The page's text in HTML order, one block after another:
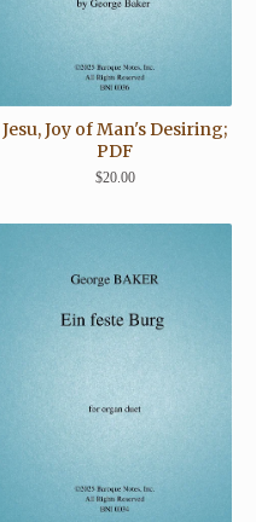
Jesu, Joy of Man's Desiring;
PDF
$20.00